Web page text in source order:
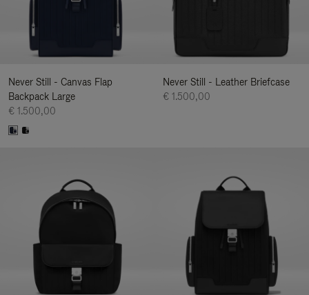
Never Still - Canvas Flap
Backpack Large
€ 1.500,00
Never Still - Leather Briefcase
€ 1.500,00